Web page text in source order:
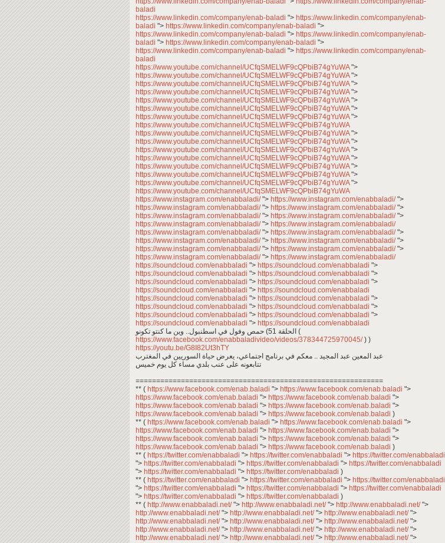
baladi
https://www.linkedin.com/company/enab-baladi "> https://www.linkedin.com/company/enab-
baladi "> https://www.linkedin.com/company/enab-baladi ">
https://www.linkedin.com/company/enab-baladi "> https://www.linkedin.com/company/enab-
baladi "> https://www.linkedin.com/company/enab-baladi ">
https://www.linkedin.com/company/enab-baladi "> https://www.linkedin.com/company/enab-
baladi
https://www.youtube.com/channel/UCfqSMELWF9cQPbiB74gYuWA">
https://www.youtube.com/channel/UCfqSMELWF9cQPbiB74gYuWA">
https://www.youtube.com/channel/UCfqSMELWF9cQPbiB74gYuWA">
https://www.youtube.com/channel/UCfqSMELWF9cQPbiB74gYuWA">
https://www.youtube.com/channel/UCfqSMELWF9cQPbiB74gYuWA">
https://www.youtube.com/channel/UCfqSMELWF9cQPbiB74gYuWA">
https://www.youtube.com/channel/UCfqSMELWF9cQPbiB74gYuWA">
https://www.youtube.com/channel/UCfqSMELWF9cQPbiB74gYuWA
https://www.youtube.com/channel/UCfqSMELWF9cQPbiB74gYuWA">
https://www.youtube.com/channel/UCfqSMELWF9cQPbiB74gYuWA">
https://www.youtube.com/channel/UCfqSMELWF9cQPbiB74gYuWA">
https://www.youtube.com/channel/UCfqSMELWF9cQPbiB74gYuWA">
https://www.youtube.com/channel/UCfqSMELWF9cQPbiB74gYuWA">
https://www.youtube.com/channel/UCfqSMELWF9cQPbiB74gYuWA">
https://www.youtube.com/channel/UCfqSMELWF9cQPbiB74gYuWA">
https://www.youtube.com/channel/UCfqSMELWF9cQPbiB74gYuWA
https://www.instagram.com/enabbaladi/"> https://www.instagram.com/enabbaladi/">
https://www.instagram.com/enabbaladi/"> https://www.instagram.com/enabbaladi/">
https://www.instagram.com/enabbaladi/"> https://www.instagram.com/enabbaladi/">
https://www.instagram.com/enabbaladi/"> https://www.instagram.com/enabbaladi/
https://www.instagram.com/enabbaladi/"> https://www.instagram.com/enabbaladi/">
https://www.instagram.com/enabbaladi/"> https://www.instagram.com/enabbaladi/">
https://www.instagram.com/enabbaladi/"> https://www.instagram.com/enabbaladi/">
https://www.instagram.com/enabbaladi/"> https://www.instagram.com/enabbaladi/
https://soundcloud.com/enabbaladi "> https://soundcloud.com/enabbaladi ">
https://soundcloud.com/enabbaladi "> https://soundcloud.com/enabbaladi ">
https://soundcloud.com/enabbaladi "> https://soundcloud.com/enabbaladi ">
https://soundcloud.com/enabbaladi "> https://soundcloud.com/enabbaladi
https://soundcloud.com/enabbaladi "> https://soundcloud.com/enabbaladi ">
https://soundcloud.com/enabbaladi "> https://soundcloud.com/enabbaladi ">
https://soundcloud.com/enabbaladi "> https://soundcloud.com/enabbaladi ">
https://soundcloud.com/enabbaladi "> https://soundcloud.com/enabbaladi
حمص وفول في اسطنبول.. وين ما كنتو تكونو (الحلقة 51 (
https://www.facebook.com/enabbaladivideo/videos/378344725970045/) )
https://youtu.be/G8I82Ut3hTY
عبد المعين عبد المجيد .. معكم في برنامج اجتماعي، يعرض حياة السوريين في المغترب
تتابعونه على عنب بلدي مساء كل يوم خميس
============================================================
** ( https://www.facebook.com/enab.baladi "> https://www.facebook.com/enab.baladi ">
https://www.facebook.com/enab.baladi "> https://www.facebook.com/enab.baladi ">
https://www.facebook.com/enab.baladi "> https://www.facebook.com/enab.baladi ">
https://www.facebook.com/enab.baladi "> https://www.facebook.com/enab.baladi )
** ( https://www.facebook.com/enab.baladi "> https://www.facebook.com/enab.baladi ">
https://www.facebook.com/enab.baladi "> https://www.facebook.com/enab.baladi ">
https://www.facebook.com/enab.baladi "> https://www.facebook.com/enab.baladi ">
https://www.facebook.com/enab.baladi "> https://www.facebook.com/enab.baladi )
** ( https://twitter.com/enabbaladi "> https://twitter.com/enabbaladi "> https://twitter.com/enabbaladi
"> https://twitter.com/enabbaladi "> https://twitter.com/enabbaladi "> https://twitter.com/enabbaladi
"> https://twitter.com/enabbaladi "> https://twitter.com/enabbaladi )
** ( https://twitter.com/enabbaladi "> https://twitter.com/enabbaladi "> https://twitter.com/enabbaladi
"> https://twitter.com/enabbaladi "> https://twitter.com/enabbaladi "> https://twitter.com/enabbaladi
"> https://twitter.com/enabbaladi "> https://twitter.com/enabbaladi )
** ( http://www.enabbaladi.net/"> http://www.enabbaladi.net/"> http://www.enabbaladi.net/">
http://www.enabbaladi.net/"> http://www.enabbaladi.net/"> http://www.enabbaladi.net/">
http://www.enabbaladi.net/"> http://www.enabbaladi.net/"> http://www.enabbaladi.net/">
http://www.enabbaladi.net/"> http://www.enabbaladi.net/"> http://www.enabbaladi.net/">
http://www.enabbaladi.net/"> http://www.enabbaladi.net/"> http://www.enabbaladi.net/">